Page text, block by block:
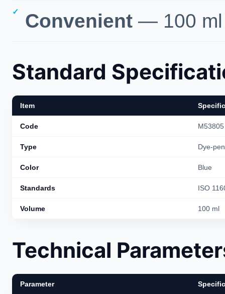
Convenient — 100 ml
Standard
Item
Code M53805
Type Dye-
Color Blue
Standards ISO
Volume 100 ml
Technical
Parameter